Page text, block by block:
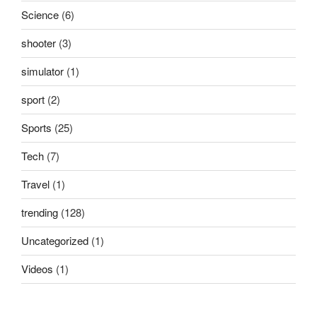
Science (6)
shooter (3)
simulator (1)
sport (2)
Sports (25)
Tech (7)
Travel (1)
trending (128)
Uncategorized (1)
Videos (1)